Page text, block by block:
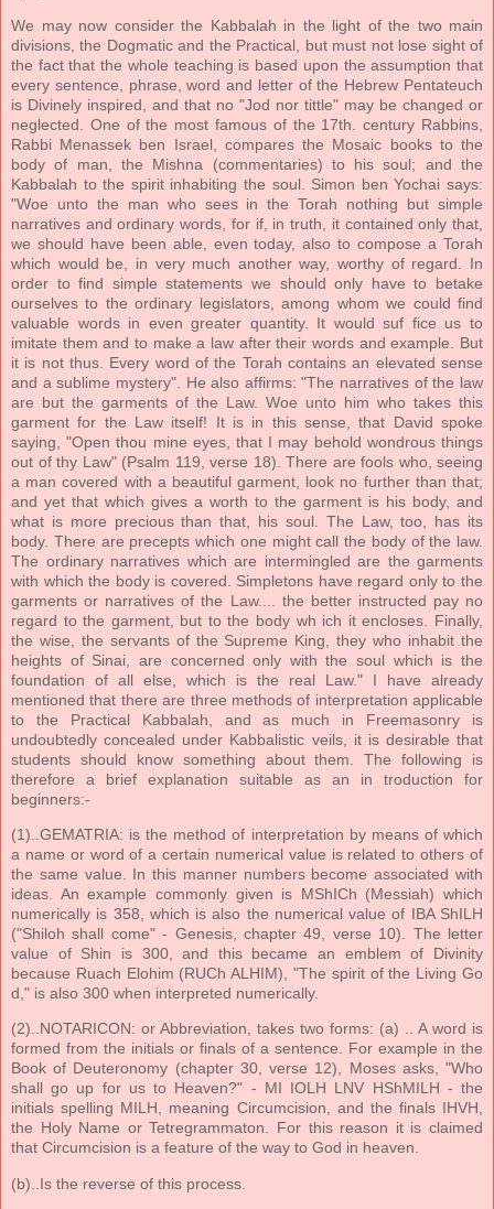
We may now consider the Kabbalah in the light of the two main
divisions, the Dogmatic and the Practical, but must not lose sight of
the fact that the whole teaching is based upon the assumption that
every sentence, phrase, word and letter of the Hebrew Pentateuch
is Divinely inspired, and that no "Jod nor tittle" may be changed or
neglected. One of the most famous of the 17th. century Rabbins,
Rabbi Menassek ben Israel, compares the Mosaic books to the
body of man, the Mishna (commentaries) to his soul; and the
Kabbalah to the spirit inhabiting the soul. Simon ben Yochai says:
"Woe unto the man who sees in the Torah nothing but simple
narratives and ordinary words, for if, in truth, it contained only that,
we should have been able, even today, also to compose a Torah
which would be, in very much another way, worthy of regard. In
order to find simple statements we should only have to betake
ourselves to the ordinary legislators, among whom we could find
valuable words in even greater quantity. It would suf fice us to
imitate them and to make a law after their words and example. But
it is not thus. Every word of the Torah contains an elevated sense
and a sublime mystery". He also affirms: "The narratives of the law
are but the garments of the Law. Woe unto him who takes this
garment for the Law itself! It is in this sense, that David spoke
saying, "Open thou mine eyes, that I may behold wondrous things
out of thy Law" (Psalm 119, verse 18). There are fools who, seeing
a man covered with a beautiful garment, look no further than that;
and yet that which gives a worth to the garment is his body, and
what is more precious than that, his soul. The Law, too, has its
body. There are precepts which one might call the body of the law.
The ordinary narratives which are intermingled are the garments
with which the body is covered. Simpletons have regard only to the
garments or narratives of the Law.... the better instructed pay no
regard to the garment, but to the body wh ich it encloses. Finally,
the wise, the servants of the Supreme King, they who inhabit the
heights of Sinai, are concerned only with the soul which is the
foundation of all else, which is the real Law." I have already
mentioned that there are three methods of interpretation applicable
to the Practical Kabbalah, and as much in Freemasonry is
undoubtedly concealed under Kabbalistic veils, it is desirable that
students should know something about them. The following is
therefore a brief explanation suitable as an in troduction for
beginners:-
(1)..GEMATRIA: is the method of interpretation by means of which
a name or word of a certain numerical value is related to others of
the same value. In this manner numbers become associated with
ideas. An example commonly given is MShICh (Messiah) which
numerically is 358, which is also the numerical value of IBA ShILH
("Shiloh shall come" - Genesis, chapter 49, verse 10). The letter
value of Shin is 300, and this became an emblem of Divinity
because Ruach Elohim (RUCh ALHIM), "The spirit of the Living Go
d," is also 300 when interpreted numerically.
(2)..NOTARICON: or Abbreviation, takes two forms: (a) .. A word is
formed from the initials or finals of a sentence. For example in the
Book of Deuteronomy (chapter 30, verse 12), Moses asks, "Who
shall go up for us to Heaven?" - MI IOLH LNV HShMILH - the
initials spelling MILH, meaning Circumcision, and the finals IHVH,
the Holy Name or Tetregrammaton. For this reason it is claimed
that Circumcision is a feature of the way to God in heaven.
(b)..Is the reverse of this process.